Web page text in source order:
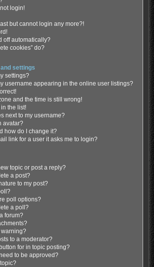
login!
but cannot login any more?!
off automatically?
cookies” do?
settings
settings?
username appearing in the online user listings?
and the time is still wrong!
the list!
next to my username?
avatar?
how do I change it?
link for a user it asks me to login?
topic or post a reply?
a post?
to my post?
poll options?
a poll?
forum?
warning?
to a moderator?
for in topic posting?
to be approved?